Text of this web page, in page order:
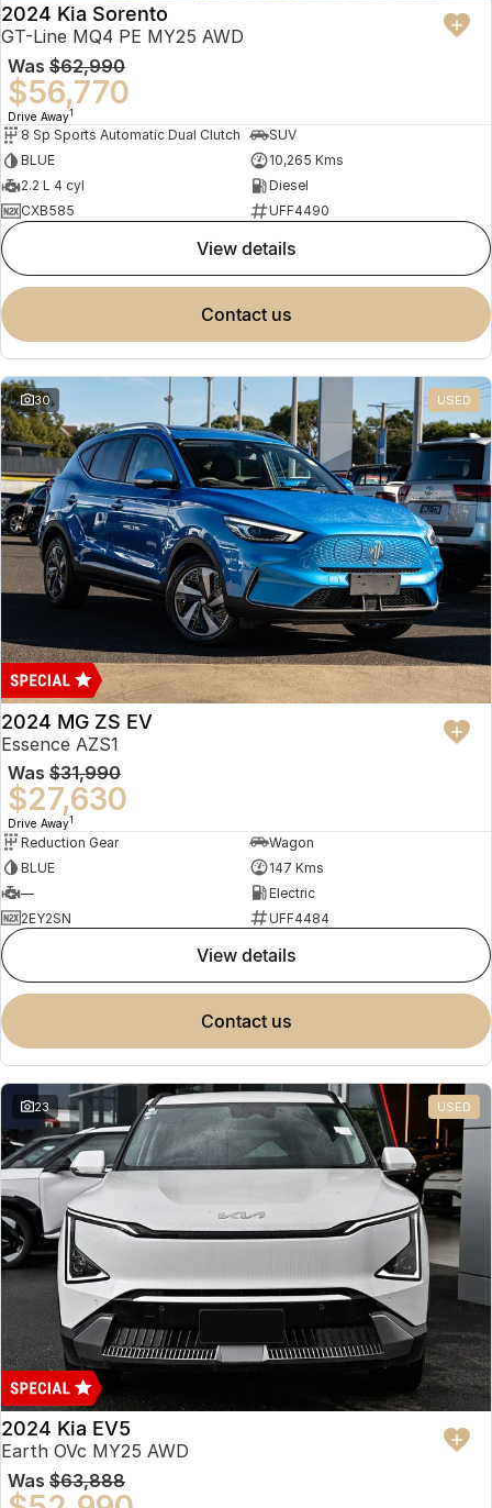
2024 Kia Sorento
GT-Line MQ4 PE MY25 AWD
Was $62,990
$56,770
Drive Away1
8 Sp Sports Automatic Dual Clutch
SUV
BLUE
10,265 Kms
2.2 L 4 cyl
Diesel
CXB585
UFF4490
view details
contact us
30 USED
2024 MG ZS EV
Essence AZS1
Was $31,990
$27,630
Drive Away1
Reduction Gear
Wagon
BLUE
147 Kms
—
Electric
2EY2SN
UFF4484
view details
contact us
23 USED
2024 Kia EV5
Earth OVc MY25 AWD
Was $63,888